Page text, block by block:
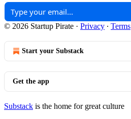
© 2026 Startup Pirate · Privacy ∙ Terms
Start your Substack
Get the app
Substack is the home for great culture